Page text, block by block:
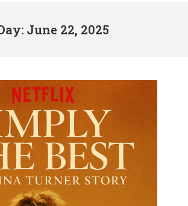
June 22, 2025